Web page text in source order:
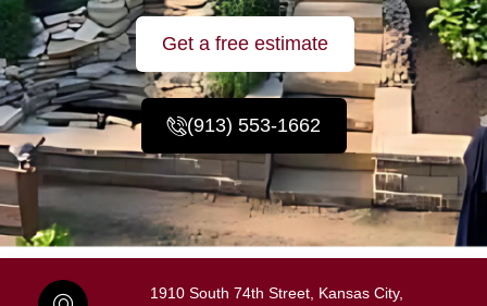
Get a free estimate
(913) 553-1662
1910 South 74th Street, Kansas City,